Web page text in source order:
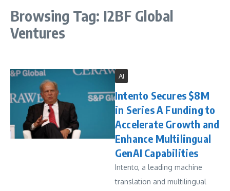
Browsing Tag: I2BF Global
Ventures
AI
Intento Secures $8M
in Series A Funding to
Accelerate Growth and
Enhance Multilingual
GenAI Capabilities
Intento, a leading machine
translation and multilingual